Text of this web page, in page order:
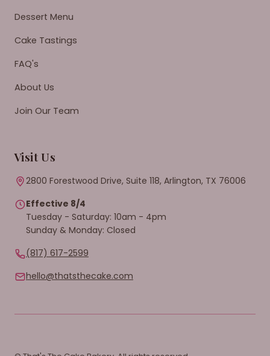
Dessert Menu
Cake Tastings
FAQ's
About Us
Join Our Team
Visit Us
2800 Forestwood Drive, Suite 118, Arlington, TX 76006
Effective 8/4
Tuesday - Saturday: 10am - 4pm
Sunday & Monday: Closed
(817) 617-2599
hello@thatsthecake.com